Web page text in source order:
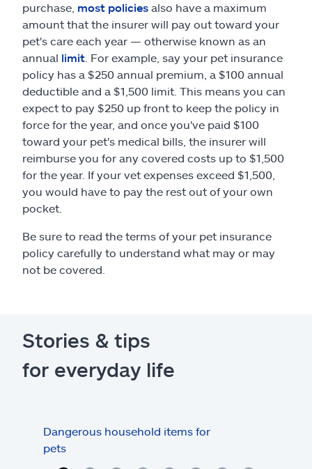
purchase, most policies also have a maximum
amount that the insurer will pay out toward your
pet's care each year — otherwise known as an
annual limit . For example, say your pet insurance
policy has a $250 annual premium, a $100 annual
deductible and a $1,500 limit. This means you can
expect to pay $250 up front to keep the policy in
force for the year, and once you've paid $100
toward your pet's medical bills, the insurer will
reimburse you for any covered costs up to $1,500
for the year. If your vet expenses exceed $1,500,
you would have to pay the rest out of your own
pocket.
Be sure to read the terms of your pet insurance
policy carefully to understand what may or may
not be covered.
Stories & tips
for everyday life
Dangerous household items for
pets